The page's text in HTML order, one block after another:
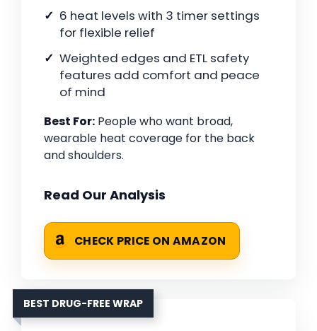
6 heat levels with 3 timer settings
for flexible relief
Weighted edges and ETL safety
features add comfort and peace
of mind
Best For: People who want broad,
wearable heat coverage for the back
and shoulders.
Read Our Analysis
CHECK PRICE ON AMAZON
BEST DRUG-FREE WRAP